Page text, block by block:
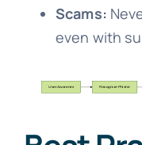
Scams:
even with